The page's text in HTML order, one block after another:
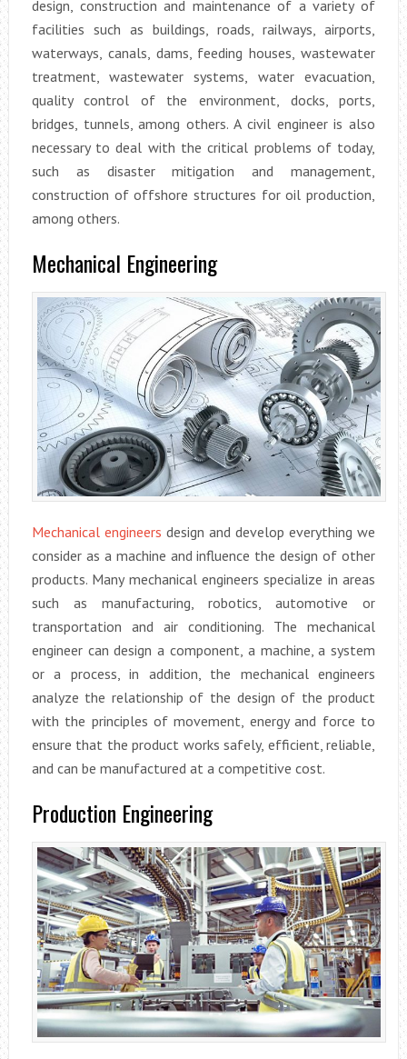
design, construction and maintenance of a variety of
facilities such as buildings, roads, railways, airports,
waterways, canals, dams, feeding houses, wastewater
treatment, wastewater systems, water evacuation,
quality control of the environment, docks, ports,
bridges, tunnels, among others. A civil engineer is also
necessary to deal with the critical problems of today,
such as disaster mitigation and management,
construction of offshore structures for oil production,
among others.
Mechanical Engineering
Mechanical engineers design and develop everything we
consider as a machine and influence the design of other
products. Many mechanical engineers specialize in areas
such as manufacturing, robotics, automotive or
transportation and air conditioning. The mechanical
engineer can design a component, a machine, a system
or a process, in addition, the mechanical engineers
analyze the relationship of the design of the product
with the principles of movement, energy and force to
ensure that the product works safely, efficient, reliable,
and can be manufactured at a competitive cost.
Production Engineering